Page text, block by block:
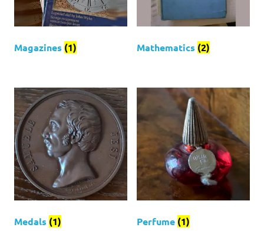
Magazines (1) Mathematics (2)
Medals (1) Perfume (1)